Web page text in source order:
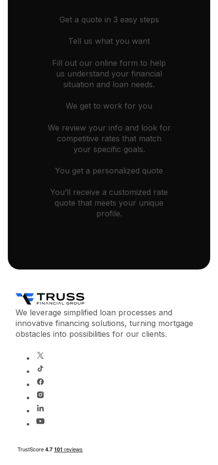
Get a quote in 3 easy steps
Tell us what you want
Fill out our online form to help
us understand your financial
situation and loan needs.
We get to work for you
We review your info and look for
competitive rates that match
your specific goals.
You get a personalized quote
You’ll receive a customized rate
quote that meets your unique
profile.
We leverage simplified loan processes and
innovative financing solutions, turning mortgage
obstacles into possibilities for our clients.